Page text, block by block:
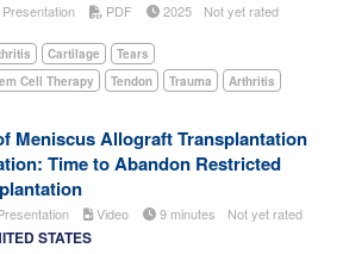
PDF 2025 Not yet rated
Cartilage
Tears
Cell Therapy Tendon Trauma Arthritis
Meniscus Allograft Transplantation
Time to Abandon Restricted
Video 9 minutes Not yet rated
STATES